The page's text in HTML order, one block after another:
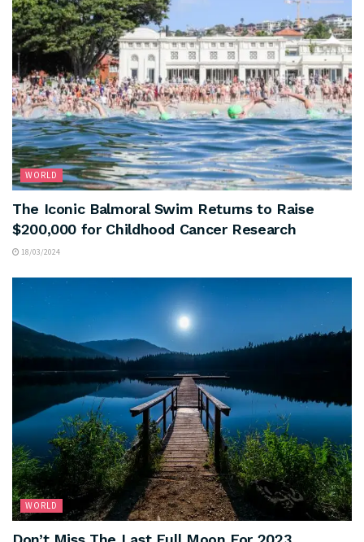
WORLD
The Iconic Balmoral Swim Returns to Raise
$200,000 for Childhood Cancer Research
18/03/2024
WORLD